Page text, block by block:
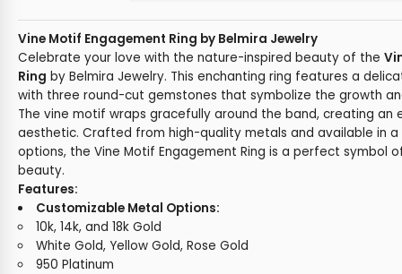
Vine Motif Engagement Ring by Belmira Jewelry
Celebrate your love with the nature-inspired beauty of the
Ring by Belmira Jewelry. This enchanting ring features a
with three round-cut gemstones that symbolize the growth
The vine motif wraps gracefully around the band, creating an
aesthetic. Crafted from high-quality metals and available in
options, the Vine Motif Engagement Ring is a perfect symbol
beauty.
Features:
Customizable Metal Options:
10k, 14k, and 18k Gold
White Gold, Yellow Gold, Rose Gold
950 Platinum